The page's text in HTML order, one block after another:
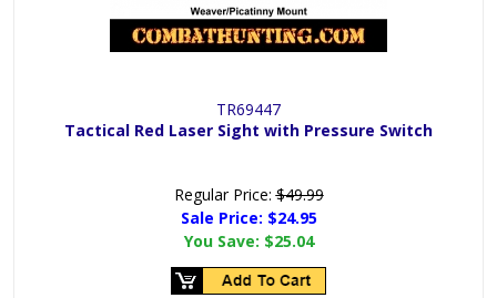
TR69447
Tactical Red Laser Sight with Pressure Switch
Regular Price:$49.99
Sale Price: $24.95
You Save: $25.04